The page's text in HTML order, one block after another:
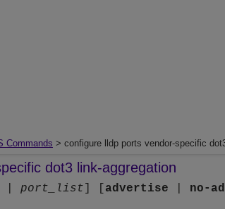
Commands > configure lldp ports vendor-specific
dot3 link-aggregation
port_list advertise no-